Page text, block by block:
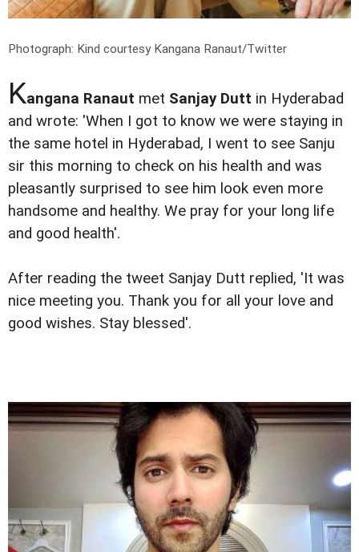
Photograph: Kind courtesy Kangana Ranaut/Twitter
Kangana Ranaut met Sanjay Dutt in Hyderabad
and wrote: 'When I got to know we were staying in
the same hotel in Hyderabad, I went to see Sanju
sir this morning to check on his health and was
pleasantly surprised to see him look even more
handsome and healthy. We pray for your long life
and good health'.
After reading the tweet Sanjay Dutt replied, 'It was
nice meeting you. Thank you for all your love and
good wishes. Stay blessed'.